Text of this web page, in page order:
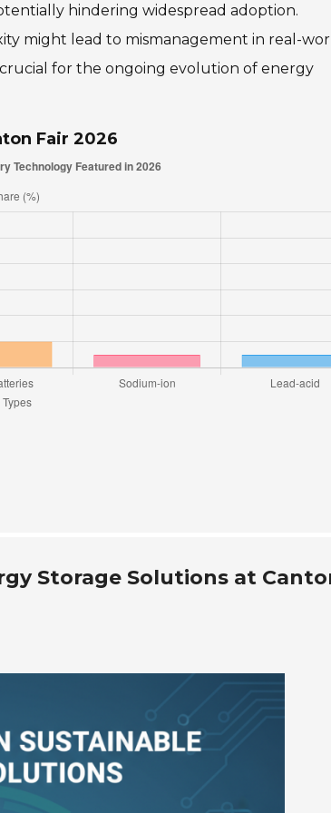
hindering widespread adoption.
might lead to mismanagement in real-
for the ongoing evolution of energy
Fair 2026
Storage Solutions at